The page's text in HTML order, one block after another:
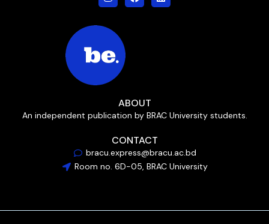
ABOUT
An independent publication by BRAC University students.
CONTACT
bracu.express@bracu.ac.bd
Room no. 6D-05, BRAC University